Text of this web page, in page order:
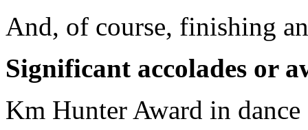
And, of course, finishing
Significant accolades or
Km Hunter Award in dance